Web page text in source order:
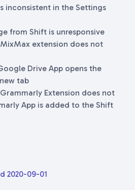
inconsistent in the Settings
from Shift is unresponsive
extension does not
Drive App opens the
tab
Extension does not
App is added to the Shift
2020-09-01